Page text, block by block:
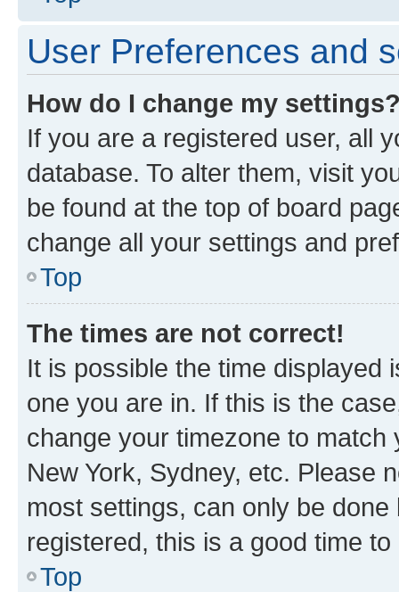
User Preferences and
How do I change my
If you are a registered user, all
database. To alter them, visit
be found at the top of board
change all your settings and
Top
The times are not correct!
It is possible the time displayed
one you are in. If this is the
change your timezone to
New York, Sydney, etc. Please
most settings, can only be
registered, this is a good time to
Top